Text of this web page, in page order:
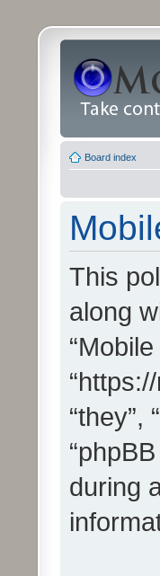
Board index
This
along
“they”,
during